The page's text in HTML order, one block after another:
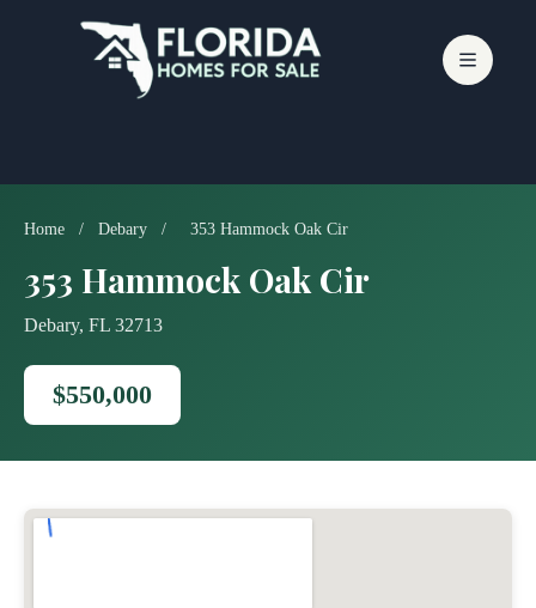
Home / Debary / 353 Hammock Oak Cir
353 Hammock Oak Cir
Debary, FL 32713
$550,000